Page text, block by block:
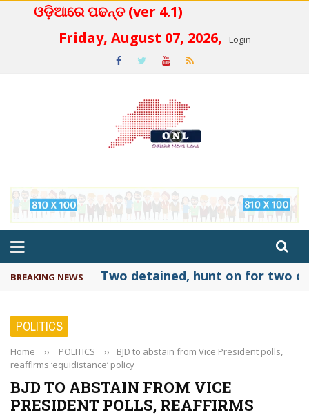
ଓଡ଼ିଆରେ ପଢନ୍ତ (ver 4.1)
Friday, August 07, 2026,
Login
BREAKING NEWS Two detained, hunt on for two
POLITICS
Home ›› POLITICS ››
BJD to abstain from Vice President polls,
reaffirms ‘equidistance’ policy
BJD TO ABSTAIN FROM VICE
PRESIDENT POLLS, REAFFIRMS